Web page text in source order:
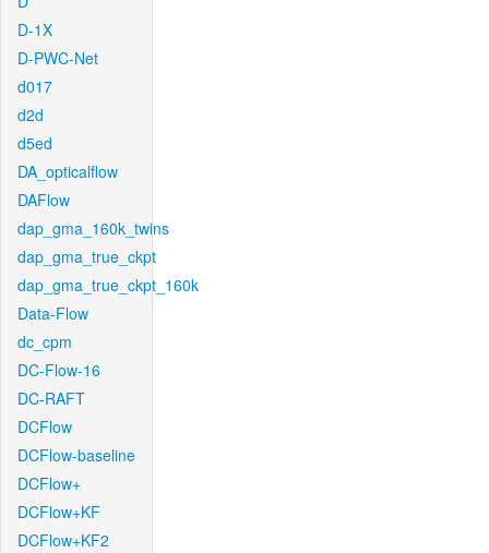
D-1X
D-PWC-Net
d017
d2d
d5ed
DA_opticalflow
DAFlow
dap_gma_160k_twins
dap_gma_true_ckpt
dap_gma_true_ckpt_160k
Data-Flow
dc_cpm
DC-Flow-16
DC-RAFT
DCFlow
DCFlow-baseline
DCFlow+
DCFlow+KF
DCFlow+KF2